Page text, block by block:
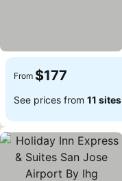
From $177
See prices from 11 sites